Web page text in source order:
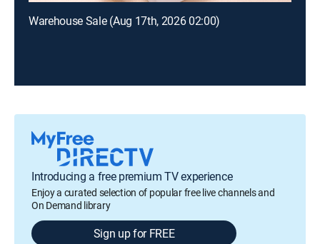
Warehouse Sale (Aug 17th, 2026 02:00)
Introducing a free premium TV experience
Enjoy a curated selection of popular free live channels and
On Demand library
Sign up for FREE